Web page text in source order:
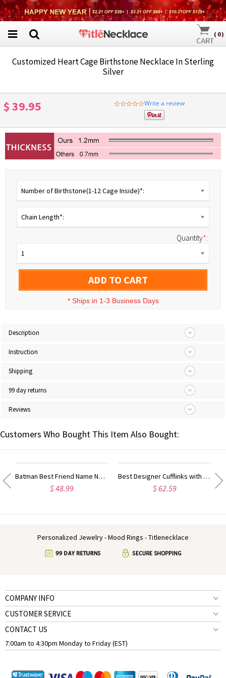
( 0)
Customized Heart Cage Birthstone Necklace In Sterling
Silver
$ 39.95
0.0
star
rating
Write a review
Number of Birthstone(1-12 Cage Inside)*:
Chain Length*:
Quantity*:
1
ADD TO CART
* Ships in 1-3 Business Days
Description
Instruction
Shipping
99 day returns
Reviews
Customers Who Bought This Item Also Bought:
Batman Best Friend Name Necklace Sterling Silver
$ 48.99
Best Designer Cufflinks with Initial Sterling Silver
$ 62.59
Personalized Jewelry - Mood Rings - Titlenecklace
COMPANY INFO
CUSTOMER SERVICE
CONTACT US
7:00am to 4:30pm Monday to Friday (EST)